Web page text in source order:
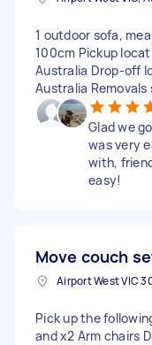
1 outdoor sofa,
100cm Pickup
Australia Drop-off
Australia
Glad we
was very
with,
easy!
Move couch
Pick up the
and x2 Arm chairs